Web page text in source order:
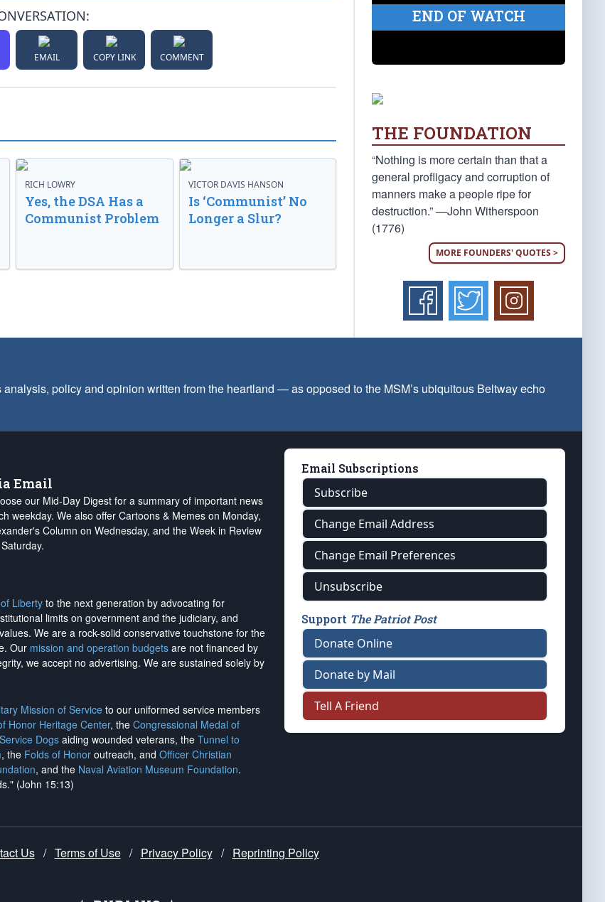
EMAIL COPY LINK COMMENT
RICH LOWRY
Yes, the DSA Has a
Communist Problem
VICTOR DAVIS HANSON
Is ‘Communist’ No
Longer a Slur?
END OF WATCH
THE FOUNDATION
“Nothing is more certain than that a
general profligacy and corruption of
manners make a people ripe for
destruction.” —John Witherspoon
(1776)
MORE FOUNDERS' QUOTES >
policy and opinion written from the heartland — as opposed to the MSM’s ubiquitous Beltway echo
Email
our Mid-Day Digest for a summary of important news
weekday. We also offer Cartoons & Memes on Monday,
Column on Wednesday, and the Week in Review
Liberty to the next generation by advocating for
limits on government and the judiciary, and
We are a rock-solid conservative touchstone for the
Our mission and operation budgets are not financed by
we accept no advertising. We are sustained solely by
Mission of Service to our uniformed service members
Honor Heritage Center, the Congressional Medal of
Dogsaiding wounded veterans, the Tunnel to
, the Folds of Honor outreach, and Officer Christian
, and the Naval Aviation Museum Foundation.
(John 15:13)
Email Subscriptions
Subscribe
Change Email Address
Change Email Preferences
Unsubscribe
Support The Patriot Post
Donate Online
Donate by Mail
Tell A Friend
Us / Terms of Use / Privacy Policy / Reprinting Policy